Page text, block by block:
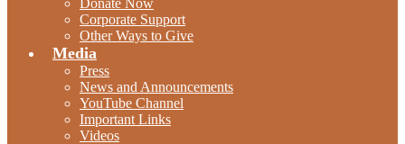
Donate Now
Corporate Support
Other Ways to Give
Media
Press
News and Announcements
YouTube Channel
Important Links
Videos